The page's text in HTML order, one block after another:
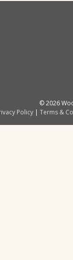
© 2026
Policy| Terms &